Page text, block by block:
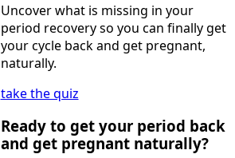
Uncover what is missing in your
period recovery so you can finally get
your cycle back and get pregnant,
naturally.
take the quiz
Ready to get your period back
and get pregnant naturally?